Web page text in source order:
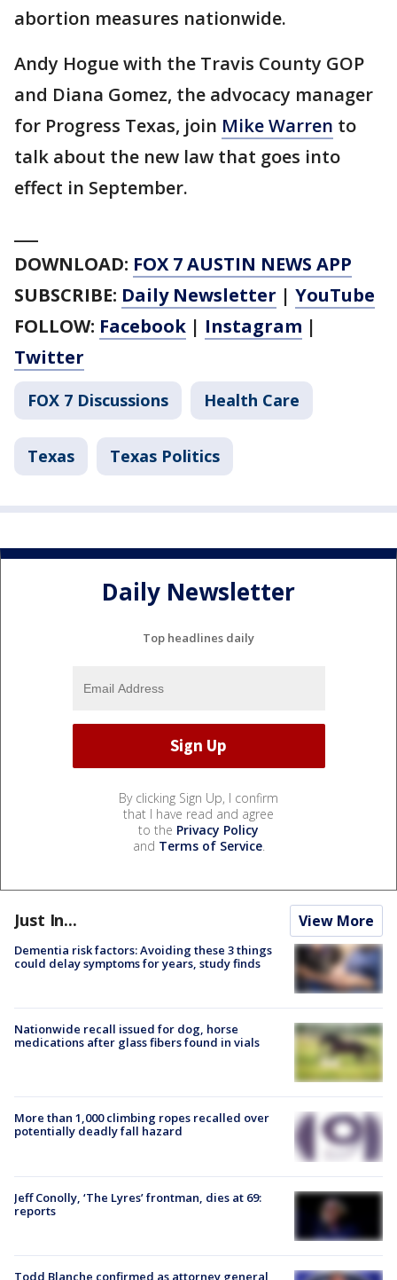
abortion measures nationwide.
Andy Hogue with the Travis County GOP
and Diana Gomez, the advocacy manager
for Progress Texas, join Mike Warren to
talk about the new law that goes into
effect in September.
DOWNLOAD: FOX 7 AUSTIN NEWS APP
SUBSCRIBE: Daily Newsletter | YouTube
FOLLOW: Facebook | Instagram |
Twitter
FOX 7 Discussions Health Care
Texas Texas Politics
Daily Newsletter
Top headlines daily
By clicking Sign Up, I confirm
that I have read and agree
to the Privacy Policy
and Terms of Service.
Just In... View More
Dementia risk factors: Avoiding these 3 things
could delay symptoms for years, study finds
Nationwide recall issued for dog, horse
medications after glass fibers found in vials
More than 1,000 climbing ropes recalled over
potentially deadly fall hazard
Jeff Conolly, ‘The Lyres’ frontman, dies at 69:
reports
Todd Blanche confirmed as attorney general